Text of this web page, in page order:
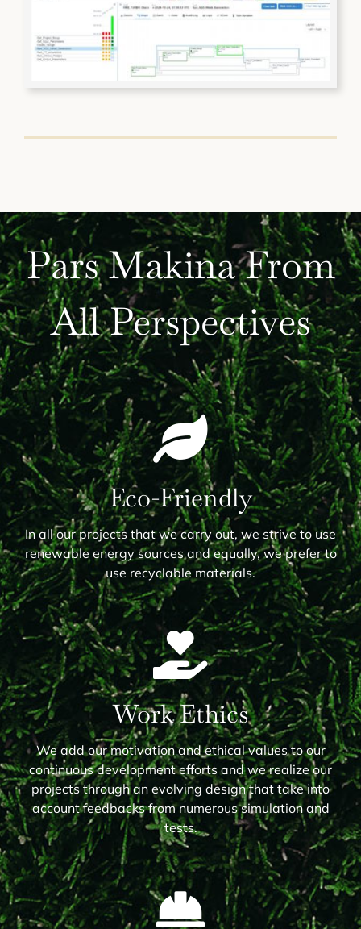
Pars Makina From
All Perspectives
Eco-Friendly
In all our projects that we carry out, we strive to use
renewable energy sources and equally, we prefer to
use recyclable materials.
Work Ethics
We add our motivation and ethical values to our
continuous development efforts and we realize our
projects through an evolving design that take into
account feedbacks from numerous simulation and
tests.